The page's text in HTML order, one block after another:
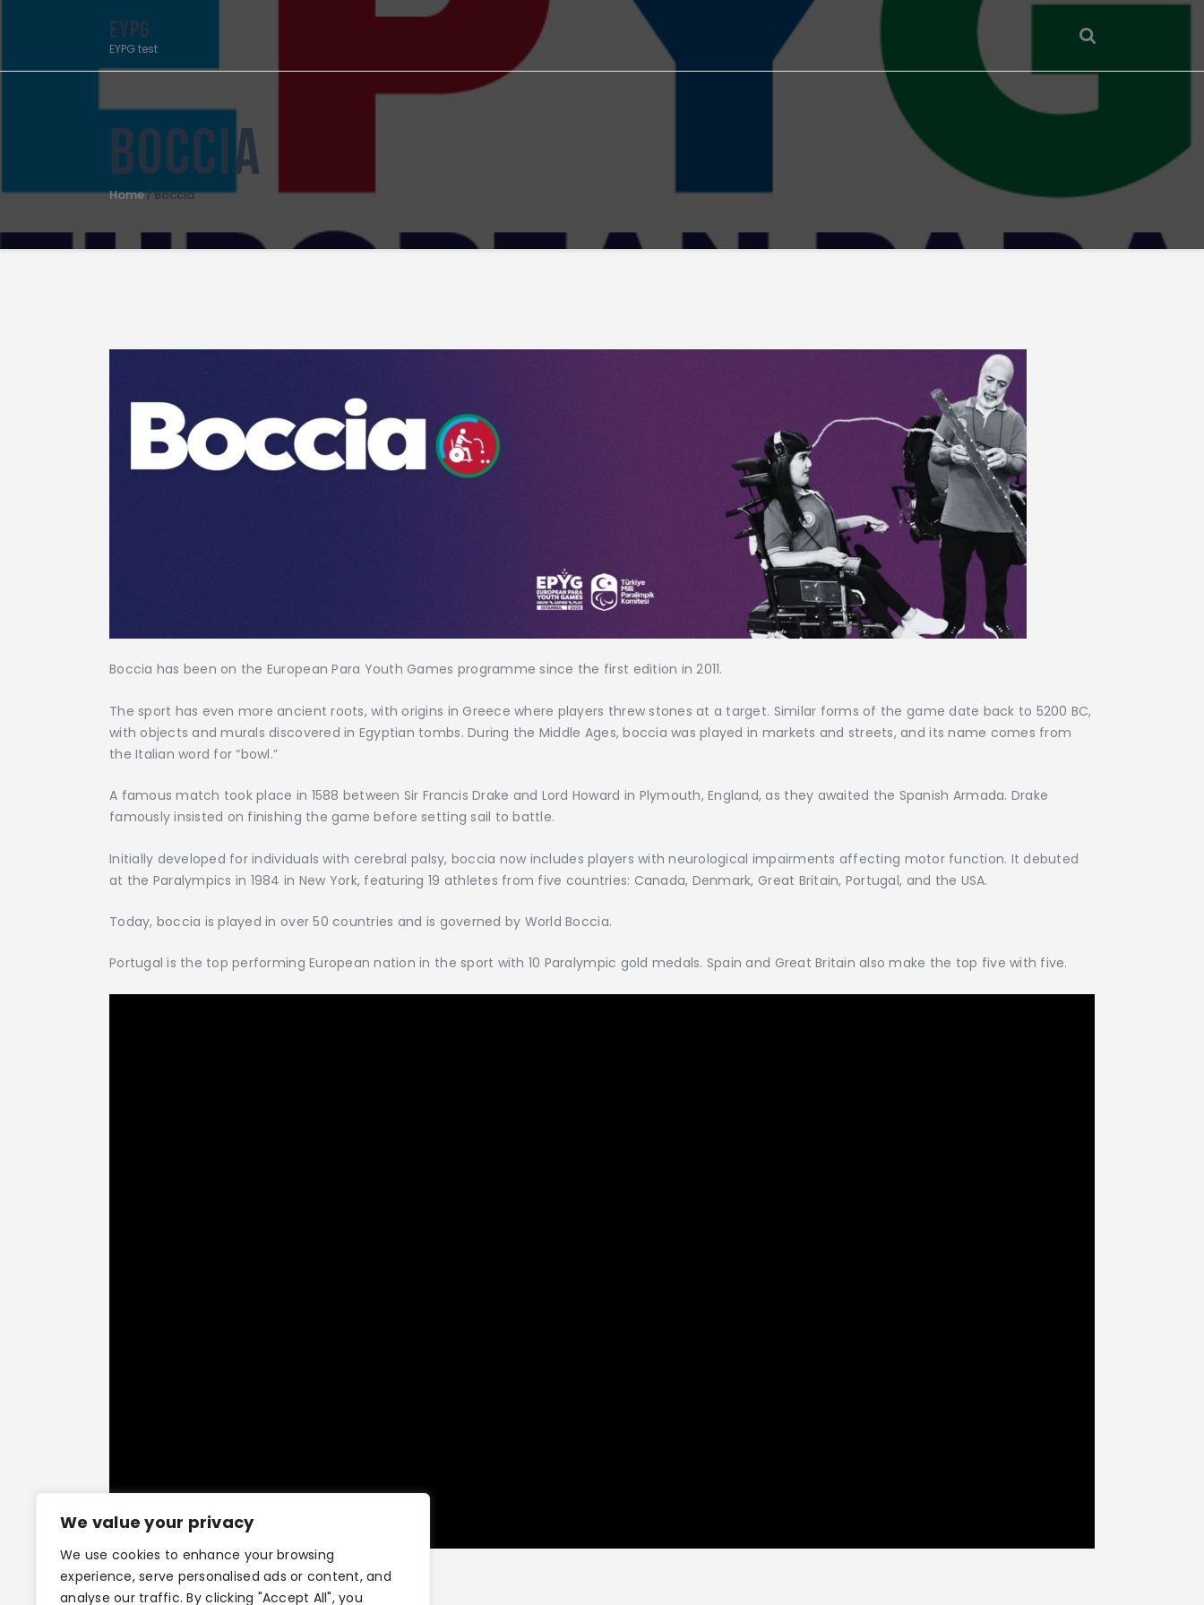
We value your privacy
We use cookies to enhance your browsing
experience, serve personalised ads or content, and
analyse our traffic. By clicking "Accept All", you
EYPG
EYPG test
Boccia
Home Boccia
EYPG
Boccia has been on the European Para Youth Games programme since the first edition in 2011.
The sport has even more ancient roots, with origins in Greece where players threw stones at a target. Similar forms of the game date back to 5200 BC,
with objects and murals discovered in Egyptian tombs. During the Middle Ages, boccia was played in markets and streets, and its name comes from
the Italian word for “bowl.”
A famous match took place in 1588 between Sir Francis Drake and Lord Howard in Plymouth, England, as they awaited the Spanish Armada. Drake
famously insisted on finishing the game before setting sail to battle.
Initially developed for individuals with cerebral palsy, boccia now includes players with neurological impairments affecting motor function. It debuted
at the Paralympics in 1984 in New York, featuring 19 athletes from five countries: Canada, Denmark, Great Britain, Portugal, and the USA.
Today, boccia is played in over 50 countries and is governed by World Boccia.
Portugal is the top performing European nation in the sport with 10 Paralympic gold medals. Spain and Great Britain also make the top five with five.